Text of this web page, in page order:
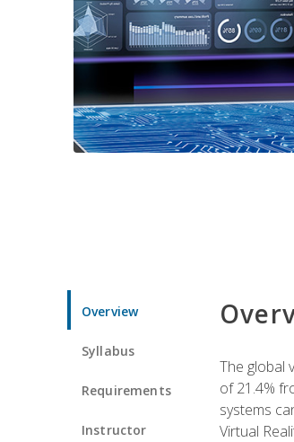
Overview
Syllabus
Requirements
Instructor
The global
of 21.4%
systems
Virtual